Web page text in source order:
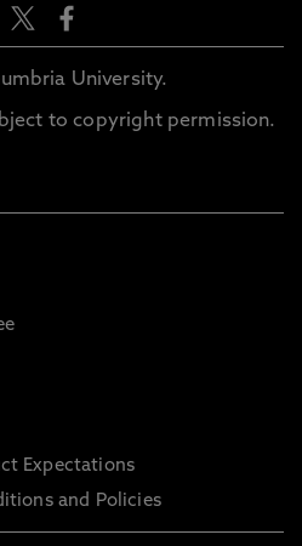
University.
to copyright permission.
Expectations
and Policies